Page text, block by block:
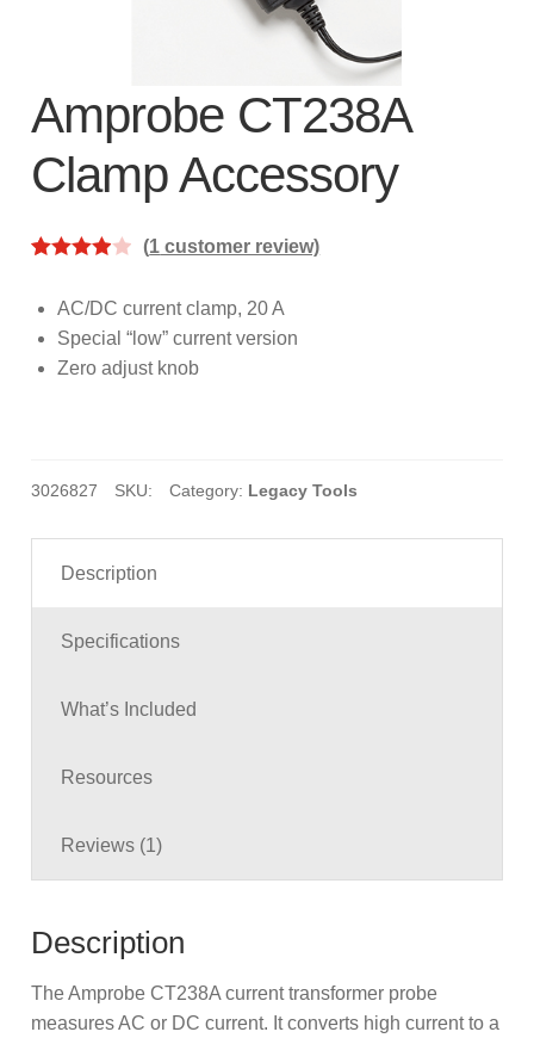
Thank you for registering your
Amprobe product
Thank You for Signing Up!
outdoors with Amprobe!
Thank you for your interest in the UAT-
600 Series
Amprobe CT238A
Clamp Accessory
4.00out
of 5
based on
(1 customer review)
AC/DC current clamp, 20 A
Special “low” current version
Zero adjust knob
SKU:
3026827 Category: Legacy Tools
Description
Specifications
What’s Included
Resources
Reviews (1)
Description
The Amprobe CT238A current transformer probe
measures AC or DC current. It converts high current to a